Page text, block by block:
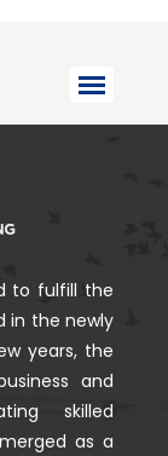
to fulfill the
in the newly
years, the
and
skilled
as a